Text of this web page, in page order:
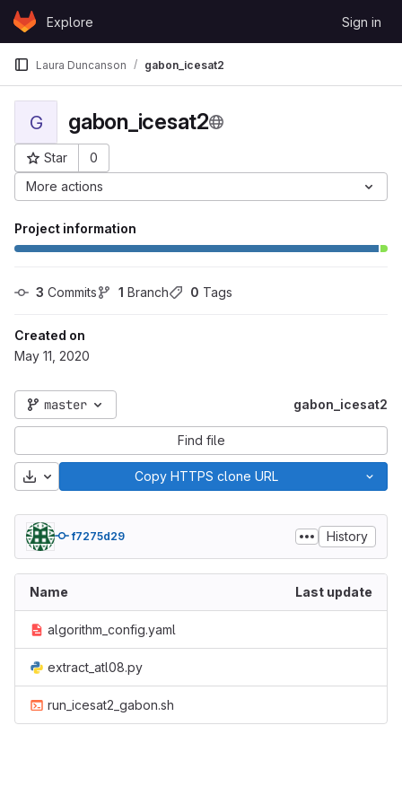
Skip to content
GitLabExplore Sign in
Laura Duncanson gabon_icesat2
G gabon_icesat2
Star
0
Project ID: 22
More actions
Project information
3 Commits 1 Branch 0 Tags
Created on
May 11, 2020
master gabon_icesat2
Find file
Download Copy HTTPS clone URL
f7275d29 History
Name Last update
algorithm_config.yaml
extract_atl08.py
run_icesat2_gabon.sh